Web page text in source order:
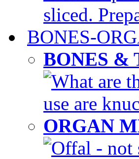
sliced.
BONES-
BONES &
What are
use are
ORGAN
Offal - not